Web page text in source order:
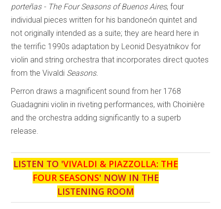
porteñas - The Four Seasons of Buenos Aires, four
individual pieces written for his bandoneón quintet and
not originally intended as a suite; they are heard here in
the terrific 1990s adaptation by Leonid Desyatnikov for
violin and string orchestra that incorporates direct quotes
from the Vivaldi Seasons.
Perron draws a magnificent sound from her 1768
Guadagnini violin in riveting performances, with Choinière
and the orchestra adding significantly to a superb
release.
LISTEN TO 'VIVALDI & PIAZZOLLA: THE
FOUR SEASONS' NOW IN THE
LISTENING ROOM